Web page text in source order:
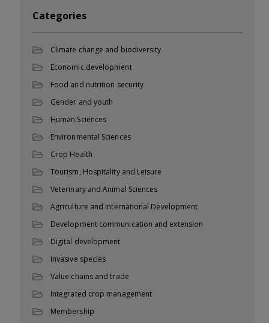
Categories
Climate change and biodiversity
Economic development
Food and nutrition security
Gender and youth
Human Sciences
Environmental Sciences
Crop Health
Tourism, Hospitality and Leisure
Veterinary and Animal Sciences
Agriculture and International Development
Development communication and extension
Digital development
Invasive species
Value chains and trade
Integrated crop management
Membership